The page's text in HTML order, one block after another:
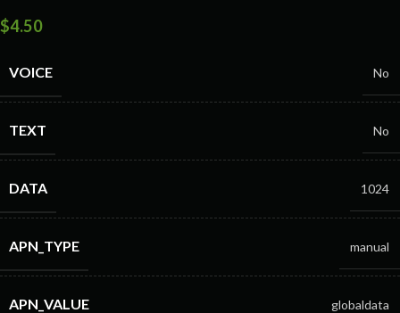
$4.50
VOICE No
TEXT No
DATA 1024
APN_TYPE manual
APN_VALUE globaldata